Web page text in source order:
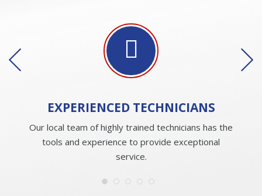
EXPERIENCED TECHNICIANS
Our local team of highly trained technicians has the
tools and experience to provide exceptional
service.